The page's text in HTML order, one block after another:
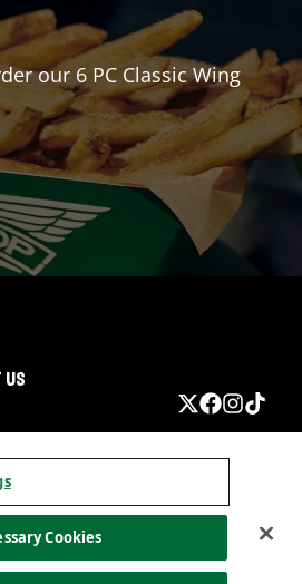
our 6 PC Classic Wing
US
sell my information
Cookies